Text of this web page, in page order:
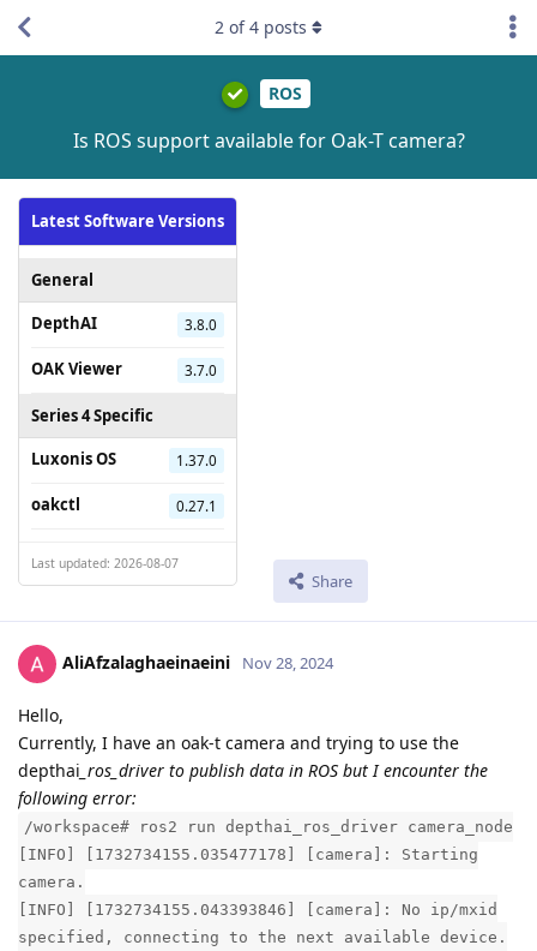
ROS
Is ROS support available for Oak-T camera?
Latest Software Versions
General
DepthAI
3.8.0
OAK Viewer 3.7.0
Series 4 Specific
Luxonis OS
1.37.0
oakctl 0.27.1
Last updated: 2026-08-07
Share
2 of4 posts
AliAfzalaghaeinaeini Nov 28, 2024
Hello,
Currently, I have an oak-t camera and trying to use the
depthai _ros_driver to publish data in ROS but I encounter the
following error:
/workspace# ros2 run depthai_ros_driver camera_node
[INFO] [1732734155.035477178] [camera]: Starting
camera.
[INFO] [1732734155.043393846] [camera]: No ip/mxid
specified, connecting to the next available device.